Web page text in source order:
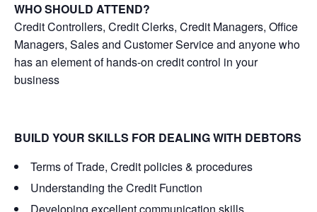
WHO SHOULD ATTEND?
Credit Controllers, Credit Clerks, Credit Managers, Office
Managers, Sales and Customer Service and anyone who
has an element of hands-on credit control in your
business
BUILD YOUR SKILLS FOR DEALING WITH DEBTORS
Terms of Trade, Credit policies & procedures
Understanding the Credit Function